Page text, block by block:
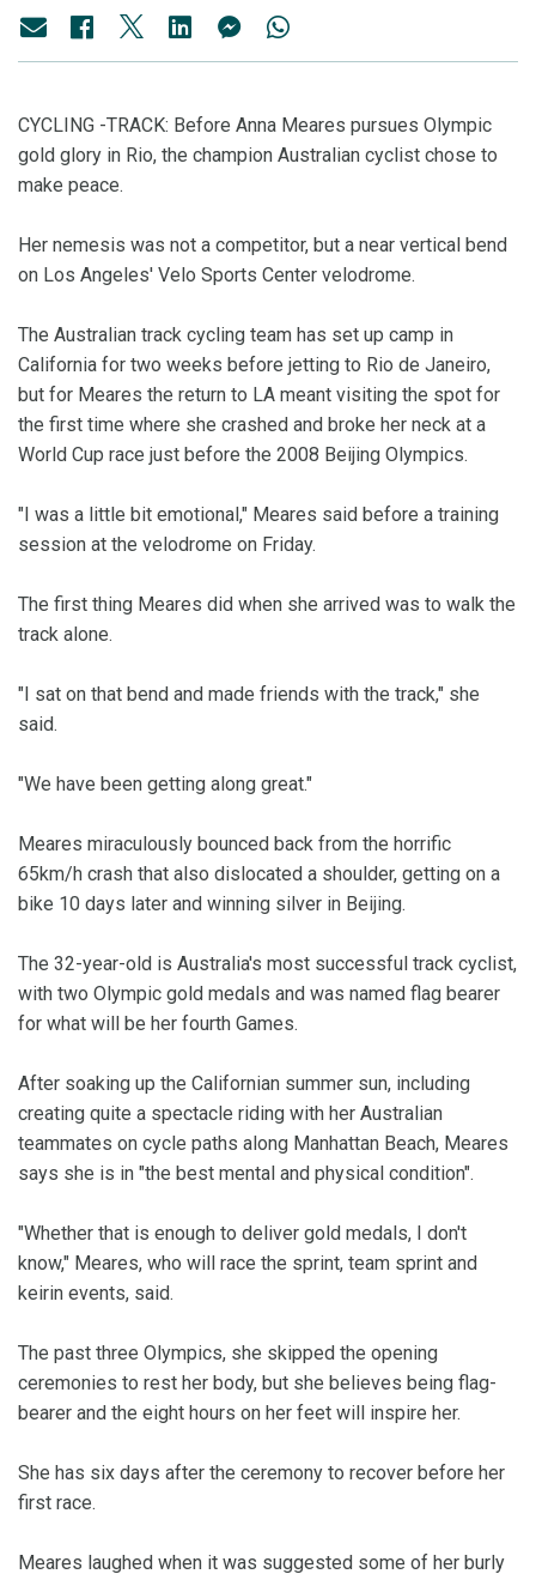
CYCLING -TRACK: Before Anna Meares pursues Olympic
gold glory in Rio, the champion Australian cyclist chose to
make peace.
Her nemesis was not a competitor, but a near vertical bend
on Los Angeles' Velo Sports Center velodrome.
The Australian track cycling team has set up camp in
California for two weeks before jetting to Rio de Janeiro,
but for Meares the return to LA meant visiting the spot for
the first time where she crashed and broke her neck at a
World Cup race just before the 2008 Beijing Olympics.
"I was a little bit emotional," Meares said before a training
session at the velodrome on Friday.
The first thing Meares did when she arrived was to walk the
track alone.
"I sat on that bend and made friends with the track," she
said.
"We have been getting along great."
Meares miraculously bounced back from the horrific
65km/h crash that also dislocated a shoulder, getting on a
bike 10 days later and winning silver in Beijing.
The 32-year-old is Australia's most successful track cyclist,
with two Olympic gold medals and was named flag bearer
for what will be her fourth Games.
After soaking up the Californian summer sun, including
creating quite a spectacle riding with her Australian
teammates on cycle paths along Manhattan Beach, Meares
says she is in "the best mental and physical condition".
"Whether that is enough to deliver gold medals, I don't
know," Meares, who will race the sprint, team sprint and
keirin events, said.
The past three Olympics, she skipped the opening
ceremonies to rest her body, but she believes being flag-
bearer and the eight hours on her feet will inspire her.
She has six days after the ceremony to recover before her
first race.
Meares laughed when it was suggested some of her burly